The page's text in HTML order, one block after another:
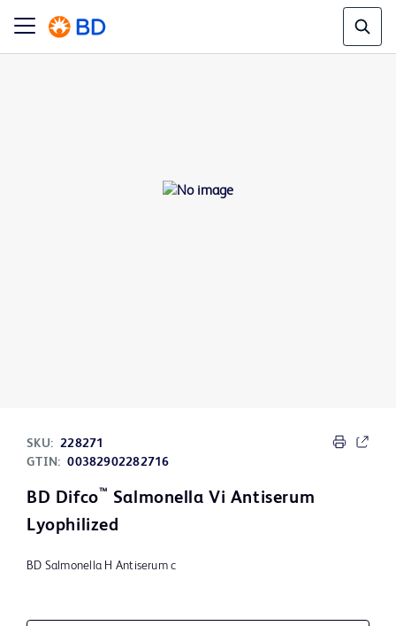
SKU: 228271
GTIN: 00382902282716
BD Difco™ Salmonella Vi Antiserum
Lyophilized
BD Salmonella H Antiserum c